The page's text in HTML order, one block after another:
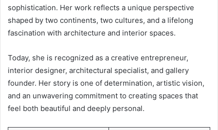
sophistication. Her work reflects a unique perspective
shaped by two continents, two cultures, and a lifelong
fascination with architecture and interior spaces.
Today, she is recognized as a creative entrepreneur,
interior designer, architectural specialist, and gallery
founder. Her story is one of determination, artistic vision,
and an unwavering commitment to creating spaces that
feel both beautiful and deeply personal.